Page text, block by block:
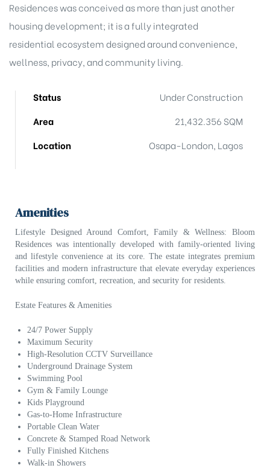
Residences was conceived as more than just another
housing development; it is a fully integrated
residential ecosystem designed around convenience,
wellness, privacy, and community living.
Status
Under Construction
Area
21,432.356 SQM
Location
Osapa-London, Lagos
Amenities
Lifestyle Designed Around Comfort, Family & Wellness: Bloom
Residences was intentionally developed with family-oriented living
and lifestyle convenience at its core. The estate integrates premium
facilities and modern infrastructure that elevate everyday experiences
while ensuring comfort, recreation, and security for residents.
Estate Features & Amenities
24/7 Power Supply
Maximum Security
High-Resolution CCTV Surveillance
Underground Drainage System
Swimming Pool
Gym & Family Lounge
Kids Playground
Gas-to-Home Infrastructure
Portable Clean Water
Concrete & Stamped Road Network
Fully Finished Kitchens
Walk-in Showers